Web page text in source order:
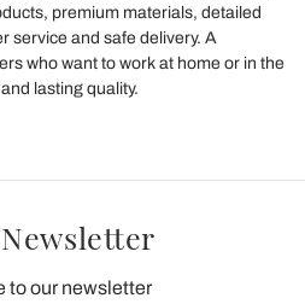
premium materials, detailed
service and safe delivery. A
who want to work at home or in the
lasting quality.
to our newsletter